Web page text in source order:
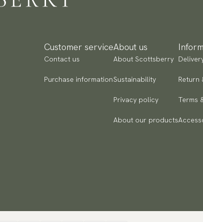
Go to checkout and fill in your
available payment methods.
Customer service
Contact us
Purchase information
About us
About Scottsberry
Sustainability
Privacy policy
About our products
Return
Terms